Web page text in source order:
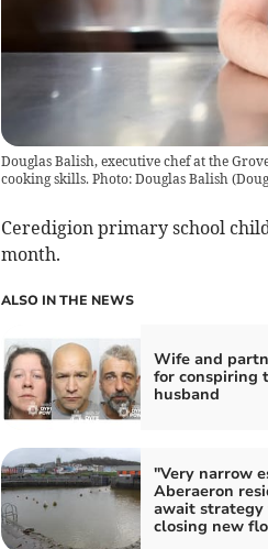
Douglas Balish, executive chef at the
cooking skills. Photo: Douglas Balish (
Ceredigion primary school
month.
ALSO IN THE NEWS
Wife and
for conspiring
husband
"Very narrow
Aberaeron
await strategy
closing new